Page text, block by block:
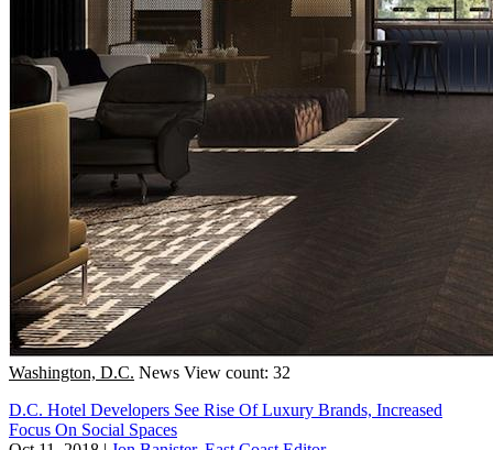
Washington, D.C. News View count: 32
D.C. Hotel Developers See Rise Of Luxury Brands, Increased
Focus On Social Spaces